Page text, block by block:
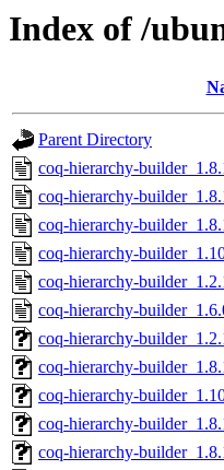
Index of /
Parent Directory
coq-hierarchy-
coq-hierarchy-
coq-hierarchy-
coq-hierarchy-
coq-hierarchy-
coq-hierarchy-
coq-hierarchy-
coq-hierarchy-
coq-hierarchy-
coq-hierarchy-
coq-hierarchy-